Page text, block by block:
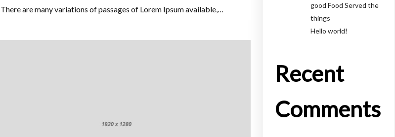
There are many variations of passages of Lorem Ipsum available,…
good Food Served the
things
Hello world!
Recent
Comments